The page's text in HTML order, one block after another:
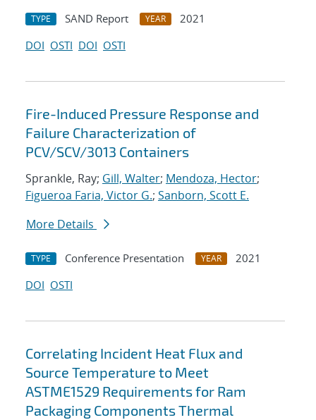
TYPE SAND Report YEAR
2021
DOI OSTI DOI OSTI
Fire-Induced Pressure Response and
Failure Characterization of
PCV/SCV/3013 Containers
Sprankle, Ray; Gill, Walter; Mendoza, Hector;
Figueroa Faria, Victor G.; Sanborn, Scott E.
More Details
TYPE Conference Presentation YEAR
2021
DOI OSTI
Correlating Incident Heat Flux and
Source Temperature to Meet
ASTME1529 Requirements for Ram
Packaging Components Thermal